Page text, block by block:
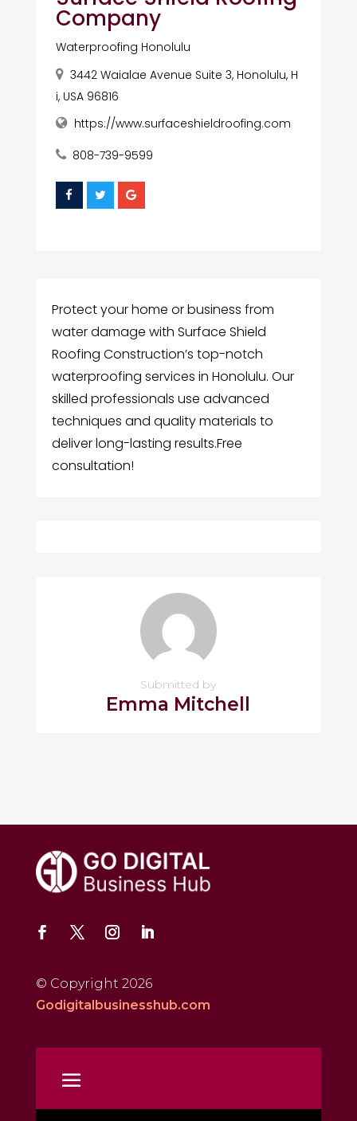
Company
Waterproofing Honolulu
3442 Waialae Avenue Suite 3, Honolulu, H
i, USA 96816
https://www.surfaceshieldroofing.com
808-739-9599
Protect your home or business from
water damage with Surface Shield
Roofing Construction’s top-notch
waterproofing services in Honolulu. Our
skilled professionals use advanced
techniques and quality materials to
deliver long-lasting results.Free
consultation!
Submitted by
Emma Mitchell
© Copyright 2026
Godigitalbusinesshub.com